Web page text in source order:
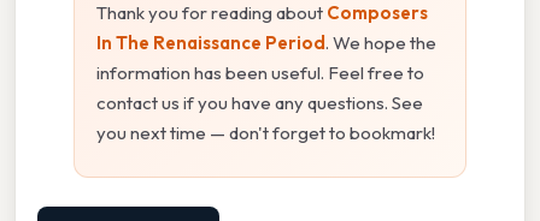
Thank you for reading about Composers
In The Renaissance Period. We hope the
information has been useful. Feel free to
contact us if you have any questions. See
you next time — don't forget to bookmark!